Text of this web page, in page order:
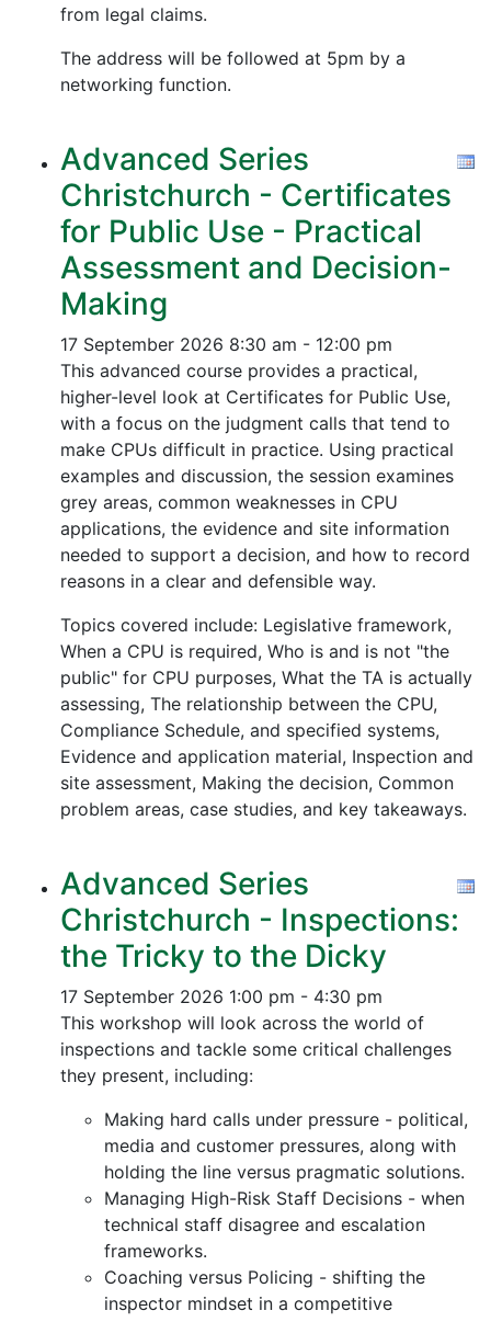
from legal claims.
The address will be followed at 5pm by a
networking function.
Advanced Series
Christchurch - Certificates
for Public Use - Practical
Assessment and Decision-
Making
17 September 2026 8:30 am - 12:00 pm
This advanced course provides a practical,
higher-level look at Certificates for Public Use,
with a focus on the judgment calls that tend to
make CPUs difficult in practice. Using practical
examples and discussion, the session examines
grey areas, common weaknesses in CPU
applications, the evidence and site information
needed to support a decision, and how to record
reasons in a clear and defensible way.
Topics covered include: Legislative framework,
When a CPU is required, Who is and is not "the
public" for CPU purposes, What the TA is actually
assessing, The relationship between the CPU,
Compliance Schedule, and specified systems,
Evidence and application material, Inspection and
site assessment, Making the decision, Common
problem areas, case studies, and key takeaways.
Advanced Series
Christchurch - Inspections:
the Tricky to the Dicky
17 September 2026 1:00 pm - 4:30 pm
This workshop will look across the world of
inspections and tackle some critical challenges
they present, including:
Making hard calls under pressure - political,
media and customer pressures, along with
holding the line versus pragmatic solutions.
Managing High-Risk Staff Decisions - when
technical staff disagree and escalation
frameworks.
Coaching versus Policing - shifting the
inspector mindset in a competitive